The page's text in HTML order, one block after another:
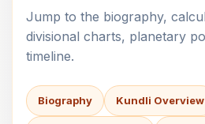
Jump to the biography,
divisional charts, planetary
timeline.
Biography Kundli Overview